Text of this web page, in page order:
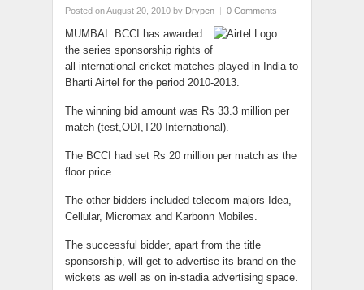
Posted on August 20, 2010 by Drypen | 0 Comments
MUMBAI: BCCI has awarded
the series sponsorship rights of
all international cricket matches played in India to
Bharti Airtel for the period 2010-2013.
The winning bid amount was Rs 33.3 million per
match (test,ODI,T20 International).
The BCCI had set Rs 20 million per match as the
floor price.
The other bidders included telecom majors Idea,
Cellular, Micromax and Karbonn Mobiles.
The successful bidder, apart from the title
sponsorship, will get to advertise its brand on the
wickets as well as on in-stadia advertising space.